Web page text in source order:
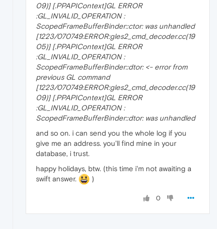
09)] [.PPAPIContext]GL ERROR
:GL_INVALID_OPERATION :
ScopedFrameBufferBinder::ctor: was unhandled
[1223/070749:ERROR:gles2_cmd_decoder.cc(19
05)] [.PPAPIContext]GL ERROR
:GL_INVALID_OPERATION :
ScopedFrameBufferBinder::dtor: <- error from
previous GL command
[1223/070749:ERROR:gles2_cmd_decoder.cc(19
09)] [.PPAPIContext]GL ERROR
:GL_INVALID_OPERATION :
ScopedFrameBufferBinder::dtor: was unhandled
and so on. i can send you the whole log if you
give me an address. you'll find mine in your
database, i trust.
happy holidays, btw. (this time i'm not awaiting a
swift answer.
)
0